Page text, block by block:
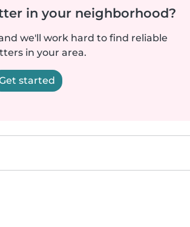
in your neighborhood?
we'll work hard to find reliable
in your area.
started